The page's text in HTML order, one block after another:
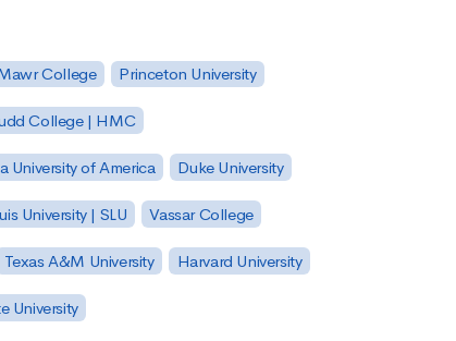
College Princeton University
College | HMC
University of America Duke University
University | SLU Vassar College
Texas A&M University Harvard University
University